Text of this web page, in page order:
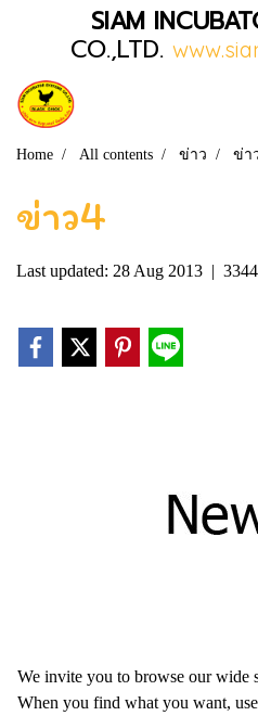
SIAM
CO.,LTD.
Home All contents ข่าว ข่า
ข่าว4
Last updated: 28 Aug 2013 |
We invite you to browse our wide
When you find what you want,